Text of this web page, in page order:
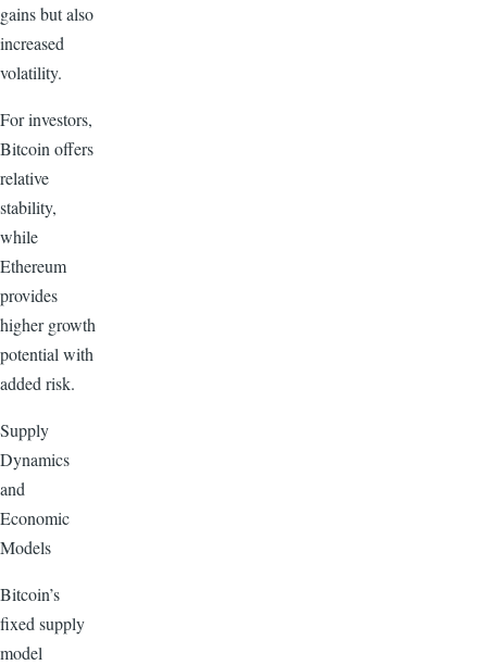
gains but also
increased
volatility.
For investors,
Bitcoin offers
relative
stability,
while
Ethereum
provides
higher growth
potential with
added risk.
Supply
Dynamics
and
Economic
Models
Bitcoin’s
fixed supply
model